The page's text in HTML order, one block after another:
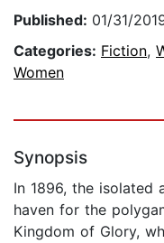
Published: 01/31/
Categories: Fiction,
Women
Synopsis
In 1896, the isolated
haven for the
Kingdom of Glory,